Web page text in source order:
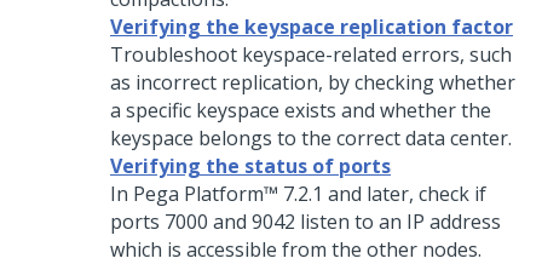
Verifying the keyspace replication factor
Troubleshoot keyspace-related errors, such
as incorrect replication, by checking whether
a specific keyspace exists and whether the
keyspace belongs to the correct data center.
Verifying the status of ports
In Pega Platform™ 7.2.1 and later, check if
ports 7000 and 9042 listen to an IP address
which is accessible from the other nodes.